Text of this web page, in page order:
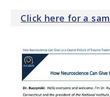
Click here for a